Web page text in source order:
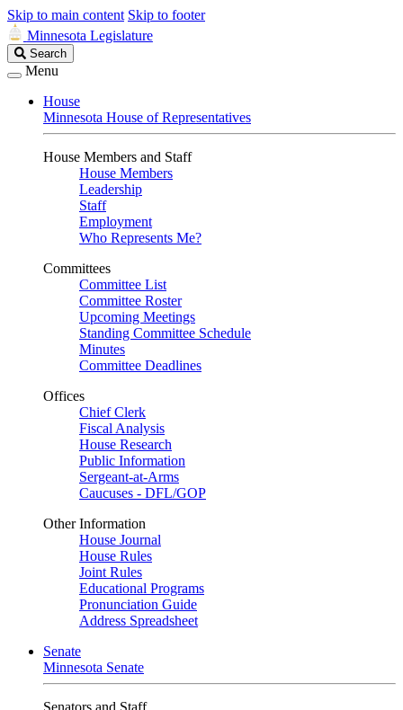
Skip to main content Skip to footer
Minnesota Legislature
Search
Legislature
Search
Menu
House
Minnesota House of Representatives
House Members and Staff
House Members
Leadership
Staff
Employment
Who Represents Me?
Committees
Committee List
Committee Roster
Upcoming Meetings
Standing Committee Schedule
Minutes
Committee Deadlines
Offices
Chief Clerk
Fiscal Analysis
House Research
Public Information
Sergeant-at-Arms
Caucuses - DFL/GOP
Other Information
House Journal
House Rules
Joint Rules
Educational Programs
Pronunciation Guide
Address Spreadsheet
Senate
Minnesota Senate
Senators and Staff